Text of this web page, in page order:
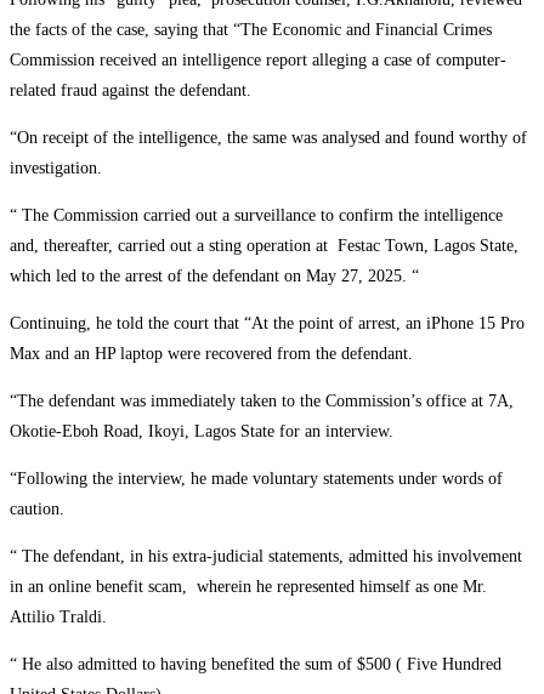
the facts of the case, saying that “The Economic and Financial Crimes
Commission received an intelligence report alleging a case of computer-
related fraud against the defendant.
“On receipt of the intelligence, the same was analysed and found worthy of
investigation.
“ The Commission carried out a surveillance to confirm the intelligence
and, thereafter, carried out a sting operation at Festac Town, Lagos State,
which led to the arrest of the defendant on May 27, 2025. “
Continuing, he told the court that “At the point of arrest, an iPhone 15 Pro
Max and an HP laptop were recovered from the defendant.
“The defendant was immediately taken to the Commission’s office at 7A,
Okotie-Eboh Road, Ikoyi, Lagos State for an interview.
“Following the interview, he made voluntary statements under words of
caution.
“ The defendant, in his extra-judicial statements, admitted his involvement
in an online benefit scam, wherein he represented himself as one Mr.
Attilio Traldi.
“ He also admitted to having benefited the sum of $500 ( Five Hundred